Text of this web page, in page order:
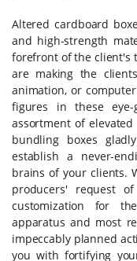
Altered cardboard
and high-strength
forefront of the client's
are making the
animation, or
figures in these eye-
assortment of
bundling boxes
establish a never-
brains of your clients.
producers' request
customization for
apparatus and most
impeccably planned
you with fortifying